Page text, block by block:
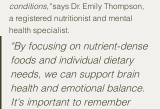
conditions," says Dr. Emily Thompson,
a registered nutritionist and mental
health specialist.
"By focusing on nutrient-dense
foods and individual dietary
needs, we can support brain
health and emotional balance.
It's important to remember